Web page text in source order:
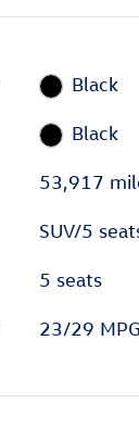
Black
Black
53,917
SUV/5
5 seats
23/29